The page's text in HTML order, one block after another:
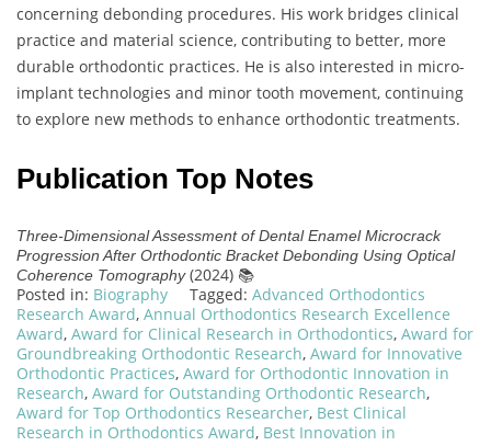
concerning debonding procedures. His work bridges clinical
practice and material science, contributing to better, more
durable orthodontic practices. He is also interested in micro-
implant technologies and minor tooth movement, continuing
to explore new methods to enhance orthodontic treatments.
Publication Top Notes
Three-Dimensional Assessment of Dental Enamel Microcrack
Progression After Orthodontic Bracket Debonding Using Optical
Coherence Tomography(2024) 📚
Posted in: Biography Tagged: Advanced Orthodontics
Research Award, Annual Orthodontics Research Excellence
Award, Award for Clinical Research in Orthodontics, Award for
Groundbreaking Orthodontic Research, Award for Innovative
Orthodontic Practices, Award for Orthodontic Innovation in
Research, Award for Outstanding Orthodontic Research,
Award for Top Orthodontics Researcher, Best Clinical
Research in Orthodontics Award, Best Innovation in